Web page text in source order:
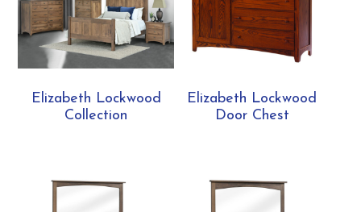
Elizabeth Lockwood
Collection
Elizabeth Lockwood
Door Chest